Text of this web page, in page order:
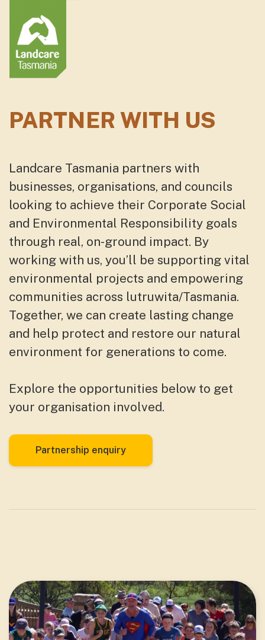
PARTNER WITH US
Landcare Tasmania partners with
businesses, organisations, and councils
looking to achieve their Corporate Social
and Environmental Responsibility goals
through real, on-ground impact. By
working with us, you’ll be supporting vital
environmental projects and empowering
communities across lutruwita/Tasmania.
Together, we can create lasting change
and help protect and restore our natural
environment for generations to come.
Explore the opportunities below to get
your organisation involved.
Partnership enquiry